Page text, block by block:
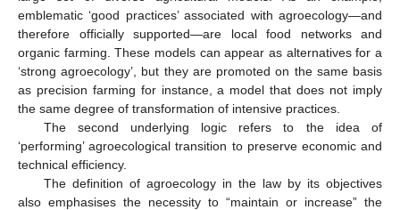
emblematic ‘good practices’ associated with agroecology—and
therefore officially supported—are local food networks and
organic farming. These models can appear as alternatives for a
‘strong agroecology’, but they are promoted on the same basis
as precision farming for instance, a model that does not imply
the same degree of transformation of intensive practices.
The second underlying logic refers to the idea of
‘performing’ agroecological transition to preserve economic and
technical efficiency.
The definition of agroecology in the law by its objectives
also emphasises the necessity to “maintain or increase” the